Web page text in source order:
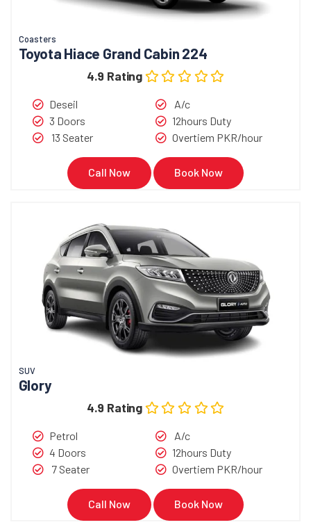
Coasters
Toyota Hiace Grand Cabin 224
4.9 Rating
Deseil
3 Doors
13 Seater
A/c
12hours Duty
Overtiem PKR/hour
Call Now Book Now
SUV
Glory
4.9 Rating
Petrol
4 Doors
7 Seater
A/c
12hours Duty
Overtiem PKR/hour
Call Now Book Now